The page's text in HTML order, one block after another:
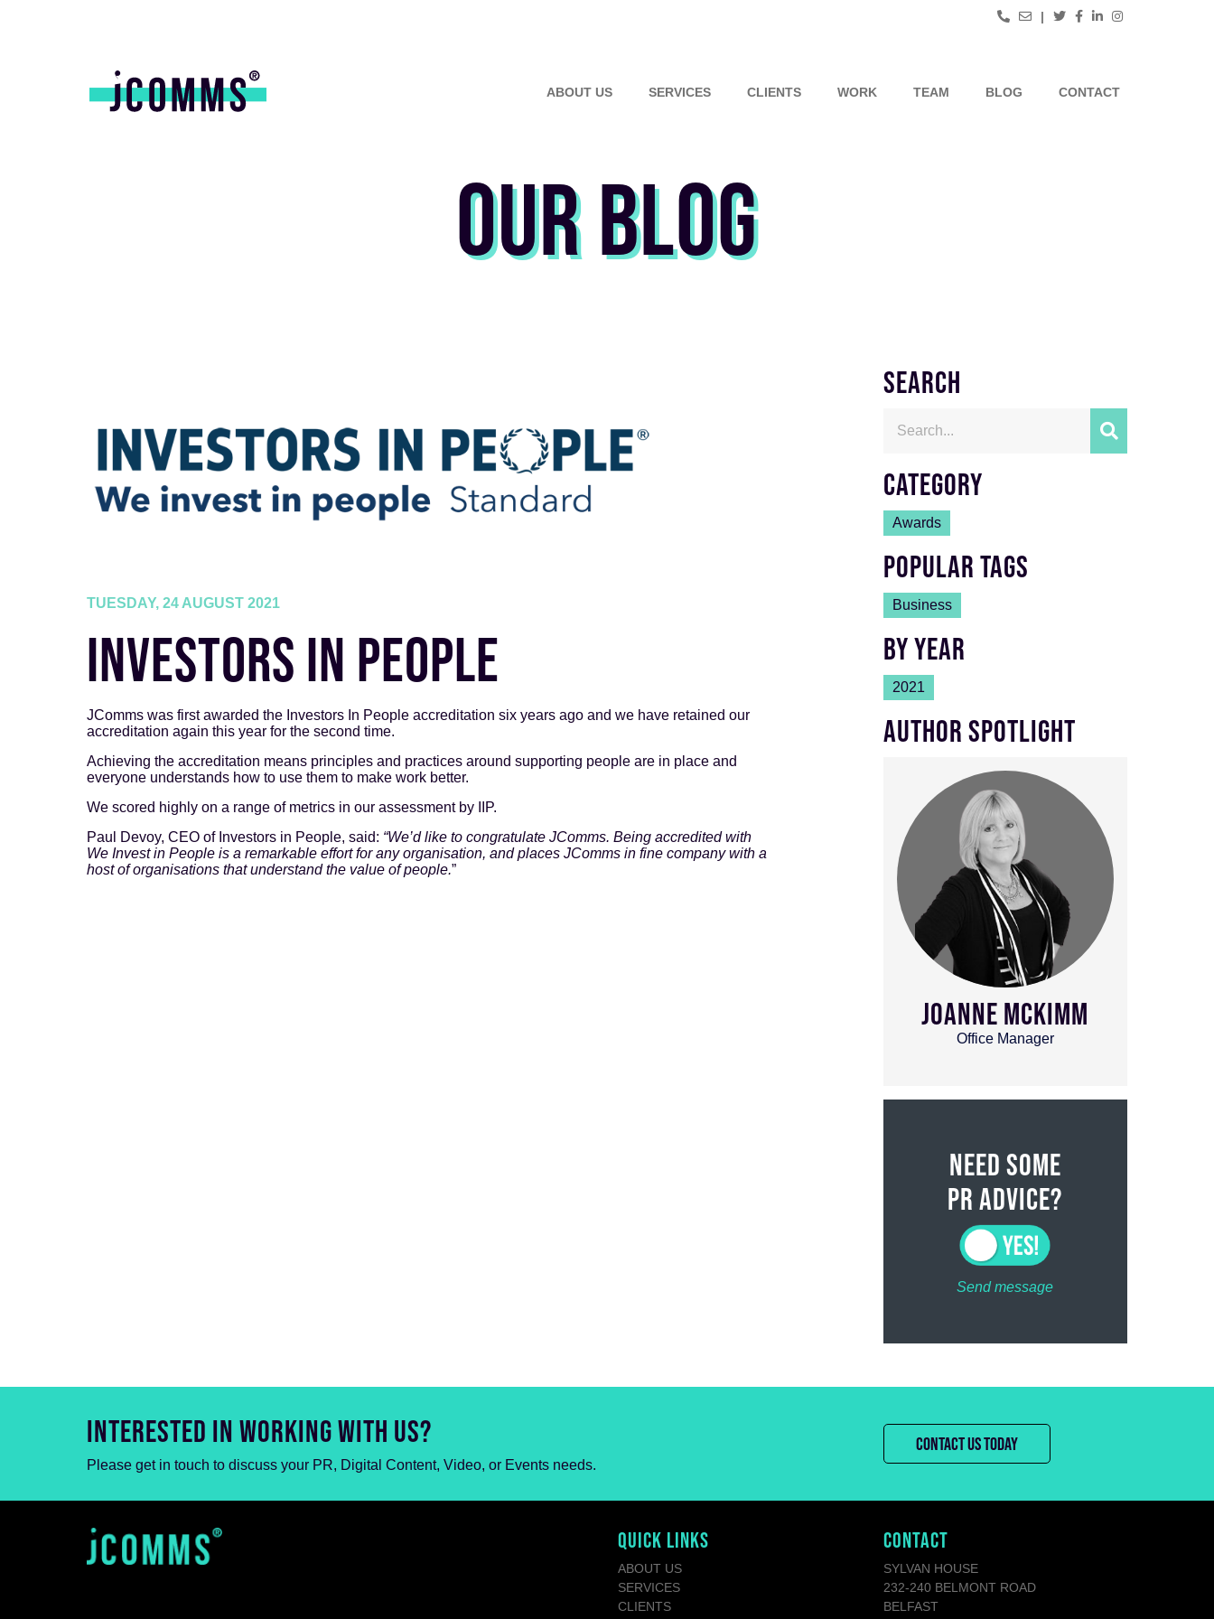
|
ABOUT US SERVICES CLIENTS WORK TEAM BLOG CONTACT
OUR BLOG
TUESDAY, 24 AUGUST 2021
INVESTORS IN PEOPLE
JComms was first awarded the Investors In People accreditation six years ago and we have retained our
accreditation again this year for the second time.
Achieving the accreditation means principles and practices around supporting people are in place and
everyone understands how to use them to make work better.
We scored highly on a range of metrics in our assessment by IIP.
Paul Devoy, CEO of Investors in People, said: “We’d like to congratulate JComms. Being accredited with
We Invest in People is a remarkable effort for any organisation, and places JComms in fine company with a
host of organisations that understand the value of people.”
SEARCH
CATEGORY
Awards
POPULAR TAGS
Business
BY YEAR
2021
AUTHOR SPOTLIGHT
JOANNE MCKIMM
Office Manager
NEED SOME
PR ADVICE?
Send message
INTERESTED IN WORKING WITH US?
Please get in touch to discuss your PR, Digital Content, Video, or Events needs.
CONTACT US TODAY
QUICK LINKS
ABOUT US
SERVICES
CLIENTS
CONTACT
SYLVAN HOUSE
232-240 BELMONT ROAD
BELFAST